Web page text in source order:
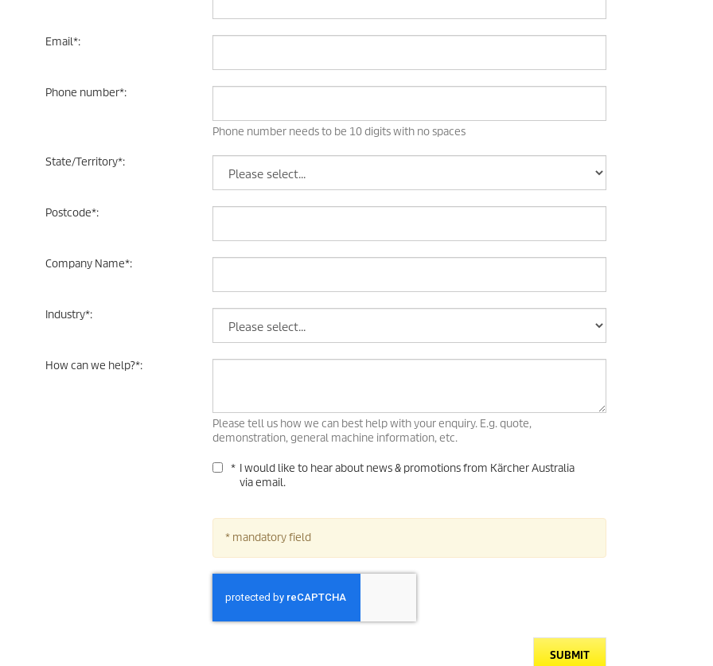
Email*:
Phone number*:
Phone number needs to be 10 digits with no spaces
State/Territory*:
Postcode*:
Company Name*:
Industry*:
How can we help?*:
Please tell us how we can best help with your enquiry. E.g. quote,
demonstration, general machine information, etc.
* I would like to hear about news & promotions from Kärcher Australia
via email.
* mandatory field
SUBMIT